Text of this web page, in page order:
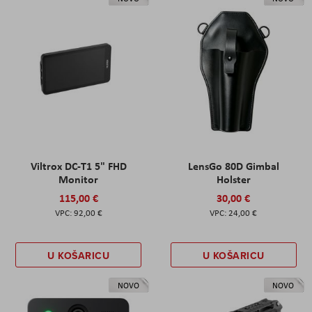
Viltrox DC-T1 5" FHD
Monitor
115,00 €
92,00 €
U KOŠARICU
LensGo 80D Gimbal
Holster
30,00 €
24,00 €
U KOŠARICU
NOVO NOVO